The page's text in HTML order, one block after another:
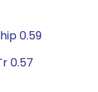
0.59
0.57